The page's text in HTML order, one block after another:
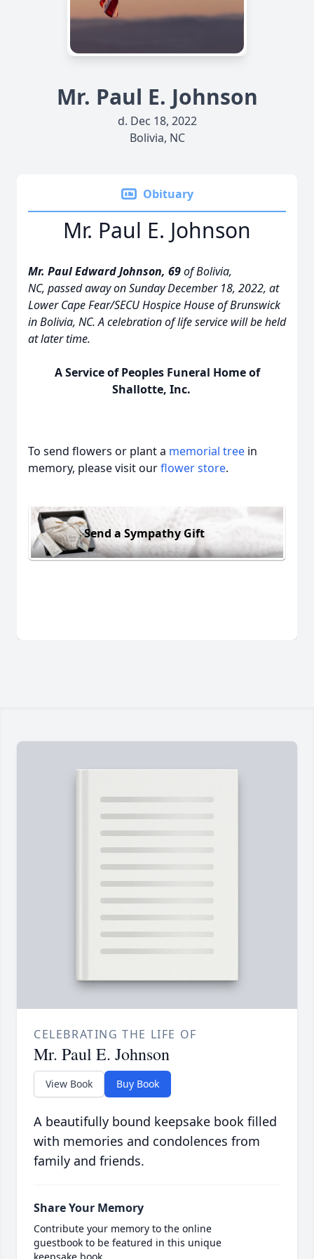
Mr. Paul E. Johnson
d. Dec 18, 2022
Bolivia, NC
Obituary
Mr. Paul E. Johnson
Mr. Paul Edward Johnson, 69of Bolivia,
NC, passed away on Sunday December 18, 2022, at
Lower Cape Fear/SECU Hospice House of Brunswick
in Bolivia, NC. A celebration of life service will be held
at later time.
A Service of Peoples Funeral Home of
Shallotte, Inc.
To send flowers or plant a memorial tree in
memory, please visit ourflower store.
Send a Sympathy Gift
CELEBRATING THE LIFE OF
Mr. Paul E. Johnson
View Book Buy Book
A beautifully bound keepsake book filled
with memories and condolences from
family and friends.
Share Your Memory
Contribute your memory to the online
guestbook to be featured in this unique
keepsake book.